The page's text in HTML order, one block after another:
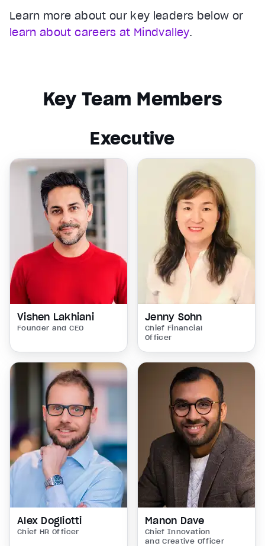
Learn more about our key leaders below or
learn about careers at Mindvalley.
Key Team Members
Executive
Vishen Lakhiani
Founder and CEO
Jenny Sohn
Chief Financial
Officer
Alex Dogliotti
Chief HR Officer
Manon Dave
Chief Innovation
and Creative Officer